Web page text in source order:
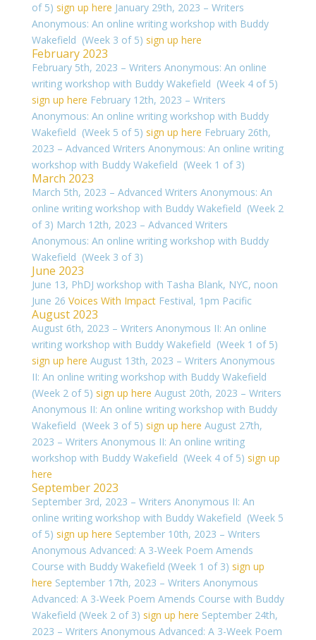
of 5) sign up here January 29th, 2023 – Writers
Anonymous: An online writing workshop with Buddy
Wakefield (Week 3 of 5) sign up here
February 2023
February 5th, 2023 – Writers Anonymous: An online
writing workshop with Buddy Wakefield (Week 4 of 5)
sign up here February 12th, 2023 – Writers
Anonymous: An online writing workshop with Buddy
Wakefield (Week 5 of 5) sign up here February 26th,
2023 – Advanced Writers Anonymous: An online writing
workshop with Buddy Wakefield (Week 1 of 3)
March 2023
March 5th, 2023 – Advanced Writers Anonymous: An
online writing workshop with Buddy Wakefield (Week 2
of 3) March 12th, 2023 – Advanced Writers
Anonymous: An online writing workshop with Buddy
Wakefield (Week 3 of 3)
June 2023
June 13, PhDJ workshop with Tasha Blank, NYC, noon
June 26 Voices With ImpactFestival, 1pm Pacific
August 2023
August 6th, 2023 – Writers Anonymous II: An online
writing workshop with Buddy Wakefield (Week 1 of 5)
sign up here August 13th, 2023 – Writers Anonymous
II: An online writing workshop with Buddy Wakefield
(Week 2 of 5) sign up here August 20th, 2023 – Writers
Anonymous II: An online writing workshop with Buddy
Wakefield (Week 3 of 5) sign up here August 27th,
2023 – Writers Anonymous II: An online writing
workshop with Buddy Wakefield (Week 4 of 5) sign up
here
September 2023
September 3rd, 2023 – Writers Anonymous II: An
online writing workshop with Buddy Wakefield (Week 5
of 5) sign up here September 10th, 2023 – Writers
Anonymous Advanced: A 3-Week Poem Amends
Course with Buddy Wakefield (Week 1 of 3) sign up
here September 17th, 2023 – Writers Anonymous
Advanced: A 3-Week Poem Amends Course with Buddy
Wakefield (Week 2 of 3) sign up here September 24th,
2023 – Writers Anonymous Advanced: A 3-Week Poem